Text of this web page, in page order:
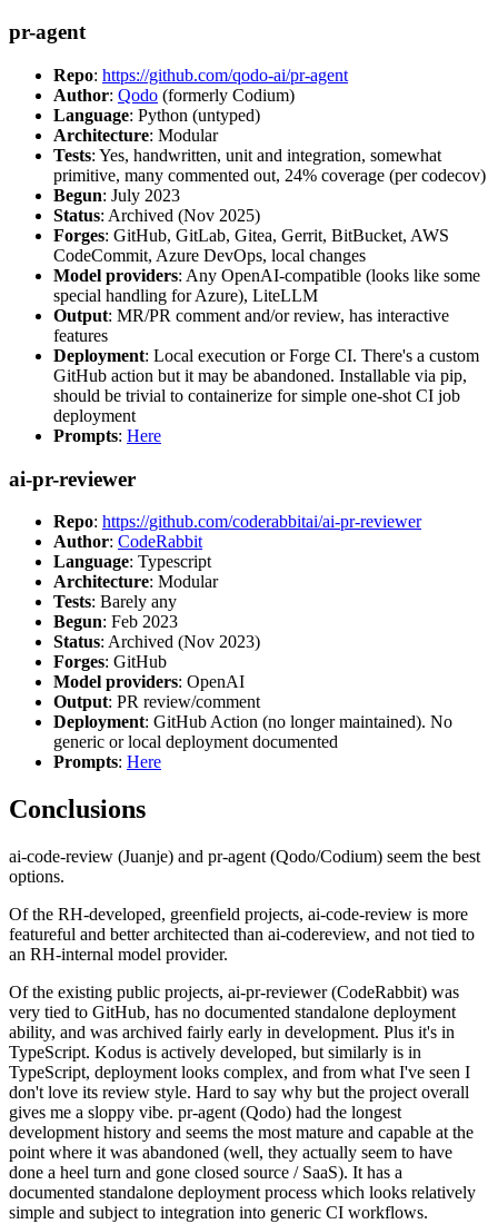
pr-agent
Repo: https://github.com/qodo-ai/pr-agent
Author: Qodo (formerly Codium)
Language: Python (untyped)
Architecture: Modular
Tests: Yes, handwritten, unit and integration, somewhat
primitive, many commented out, 24% coverage (per codecov)
Begun: July 2023
Status: Archived (Nov 2025)
Forges: GitHub, GitLab, Gitea, Gerrit, BitBucket, AWS
CodeCommit, Azure DevOps, local changes
Model providers: Any OpenAI-compatible (looks like some
special handling for Azure), LiteLLM
Output: MR/PR comment and/or review, has interactive
features
Deployment: Local execution or Forge CI. There's a custom
GitHub action but it may be abandoned. Installable via pip,
should be trivial to containerize for simple one-shot CI job
deployment
Prompts: Here
ai-pr-reviewer
Repo: https://github.com/coderabbitai/ai-pr-reviewer
Author: CodeRabbit
Language: Typescript
Architecture: Modular
Tests: Barely any
Begun: Feb 2023
Status: Archived (Nov 2023)
Forges: GitHub
Model providers: OpenAI
Output: PR review/comment
Deployment: GitHub Action (no longer maintained). No
generic or local deployment documented
Prompts: Here
Conclusions
ai-code-review (Juanje) and pr-agent (Qodo/Codium) seem the best
options.
Of the RH-developed, greenfield projects, ai-code-review is more
featureful and better architected than ai-codereview, and not tied to
an RH-internal model provider.
Of the existing public projects, ai-pr-reviewer (CodeRabbit) was
very tied to GitHub, has no documented standalone deployment
ability, and was archived fairly early in development. Plus it's in
TypeScript. Kodus is actively developed, but similarly is in
TypeScript, deployment looks complex, and from what I've seen I
don't love its review style. Hard to say why but the project overall
gives me a sloppy vibe. pr-agent (Qodo) had the longest
development history and seems the most mature and capable at the
point where it was abandoned (well, they actually seem to have
done a heel turn and gone closed source / SaaS). It has a
documented standalone deployment process which looks relatively
simple and subject to integration into generic CI workflows.